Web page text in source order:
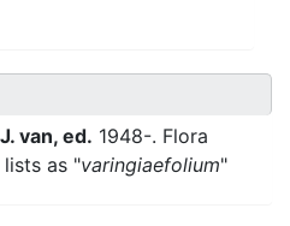
van, ed. 1948-. Flora
lists as "varingiaefolium"